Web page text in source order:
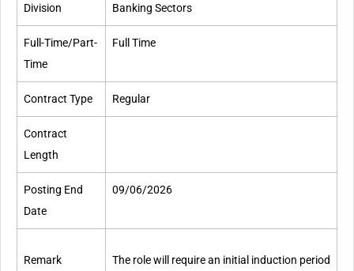
Division Banking Sectors
Full-Time/Part-
Time​
Full Time
Contract Type Regular
Contract
Length
Posting End
Date
09/06/2026
Remark
The role will require an initial induction period